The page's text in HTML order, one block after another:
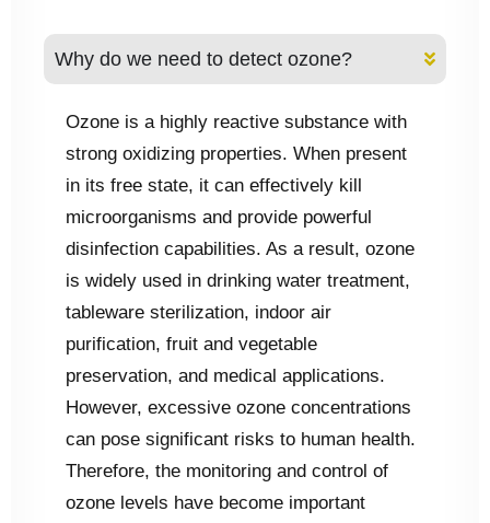
Why do we need to detect ozone?
Ozone is a highly reactive substance with
strong oxidizing properties. When present
in its free state, it can effectively kill
microorganisms and provide powerful
disinfection capabilities. As a result, ozone
is widely used in drinking water treatment,
tableware sterilization, indoor air
purification, fruit and vegetable
preservation, and medical applications.
However, excessive ozone concentrations
can pose significant risks to human health.
Therefore, the monitoring and control of
ozone levels have become important